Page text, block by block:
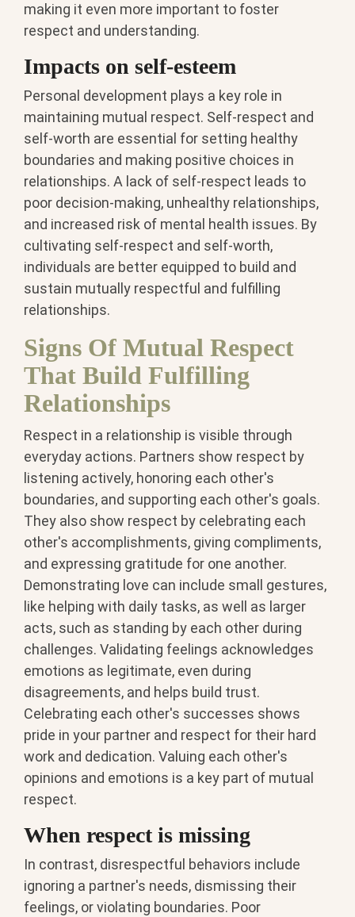
making it even more important to foster
respect and understanding.
Impacts on self-esteem
Personal development plays a key role in
maintaining mutual respect. Self-respect and
self-worth are essential for setting healthy
boundaries and making positive choices in
relationships. A lack of self-respect leads to
poor decision-making, unhealthy relationships,
and increased risk of mental health issues. By
cultivating self-respect and self-worth,
individuals are better equipped to build and
sustain mutually respectful and fulfilling
relationships.
Signs Of Mutual Respect
That Build Fulfilling
Relationships
Respect in a relationship is visible through
everyday actions. Partners show respect by
listening actively, honoring each other's
boundaries, and supporting each other's goals.
They also show respect by celebrating each
other's accomplishments, giving compliments,
and expressing gratitude for one another.
Demonstrating love can include small gestures,
like helping with daily tasks, as well as larger
acts, such as standing by each other during
challenges. Validating feelings acknowledges
emotions as legitimate, even during
disagreements, and helps build trust.
Celebrating each other's successes shows
pride in your partner and respect for their hard
work and dedication. Valuing each other's
opinions and emotions is a key part of mutual
respect.
When respect is missing
In contrast, disrespectful behaviors include
ignoring a partner's needs, dismissing their
feelings, or violating boundaries. Poor